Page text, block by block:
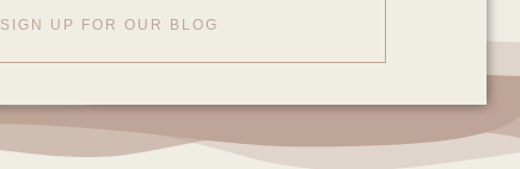
SIGN UP FOR OUR BLOG